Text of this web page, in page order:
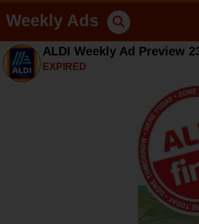
Weekly Ads
ALDI Weekly Ad Preview
EXPIRED